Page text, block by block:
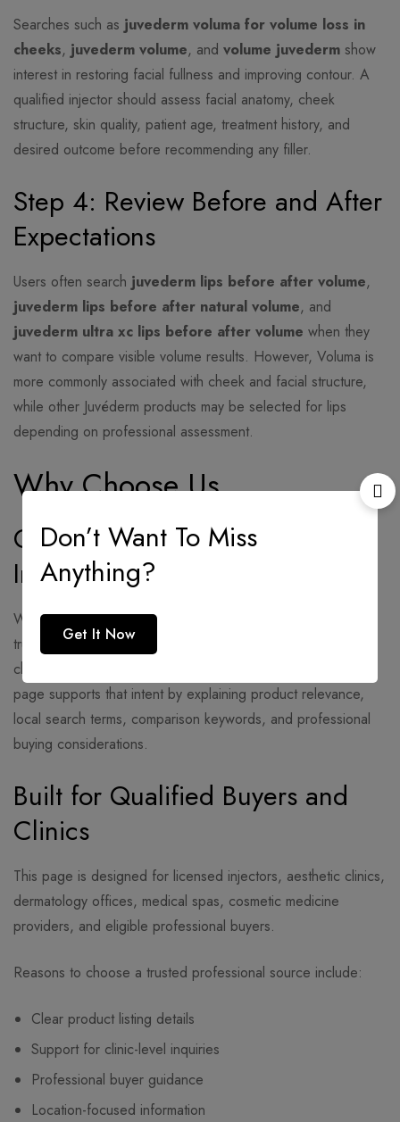
Searches such as juvederm voluma for volume loss in
cheeks, juvederm volume, and volume juvederm show
interest in restoring facial fullness and improving contour. A
qualified injector should assess facial anatomy, cheek
structure, skin quality, patient age, treatment history, and
desired outcome before recommending any filler.
Step 4: Review Before and After
Expectations
Users often search juvederm lips before after volume,
juvederm lips before after natural volume, and
juvederm ultra xc lips before after volume when they
want to compare visible volume results. However, Voluma is
more commonly associated with cheek and facial structure,
while other Juvéderm products may be selected for lips
depending on professional assessment.
Why Choose Us
Clear Product and Treatment
Information
When people searchjuvederm volume
trustworthy information about volume restoration, filler
choices, treatment expectations, and provider quality. This
page supports that intent by explaining product relevance,
local search terms, comparison keywords, and professional
buying considerations.
Built for Qualified Buyers and
Clinics
This page is designed for licensed injectors, aesthetic clinics,
dermatology offices, medical spas, cosmetic medicine
providers, and eligible professional buyers.
Reasons to choose a trusted professional source include:
Clear product listing details
Support for clinic-level inquiries
Professional buyer guidance
Location-focused information
Don’t Want To Miss
Anything?
Get It Now